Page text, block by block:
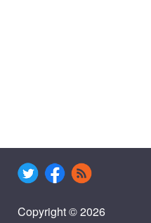
Copyright © 2026